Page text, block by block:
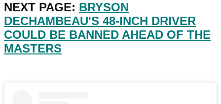
NEXT PAGE: BRYSON
DECHAMBEAU'S 48-INCH DRIVER
COULD BE BANNED AHEAD OF THE
MASTERS